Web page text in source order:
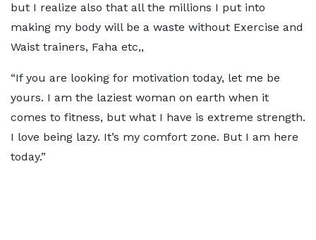
but I realize also that all the millions I put into
making my body will be a waste without Exercise and
Waist trainers, Faha etc,,
“If you are looking for motivation today, let me be
yours. I am the laziest woman on earth when it
comes to fitness, but what I have is extreme strength.
I love being lazy. It’s my comfort zone. But I am here
today.”